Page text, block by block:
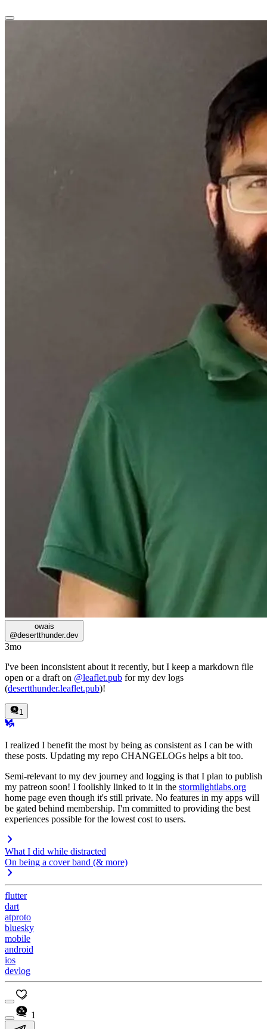
owais
@desertthunder.dev
3mo
I've been inconsistent about it recently, but I keep a markdown file
open or a draft on @leaflet.pub for my dev logs
(desertthunder.leaflet.pub)!
1
I realized I benefit the most by being as consistent as I can be with
these posts. Updating my repo CHANGELOGs helps a bit too.
Semi-relevant to my dev journey and logging is that I plan to publish
my patreon soon! I foolishly linked to it in the stormlightlabs.org
home page even though it's still private. No features in my apps will
be gated behind membership. I'm committed to providing the best
experiences possible for the lowest cost to users.
What I did while distracted
On being a cover band (& more)
flutter
dart
atproto
bluesky
mobile
android
ios
devlog
1